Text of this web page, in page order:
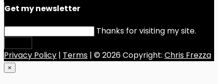
Get my newsletter
Thanks for visiting my site.
Privacy Policy | Terms | © 2026 Copyright: Chris Frezza
×